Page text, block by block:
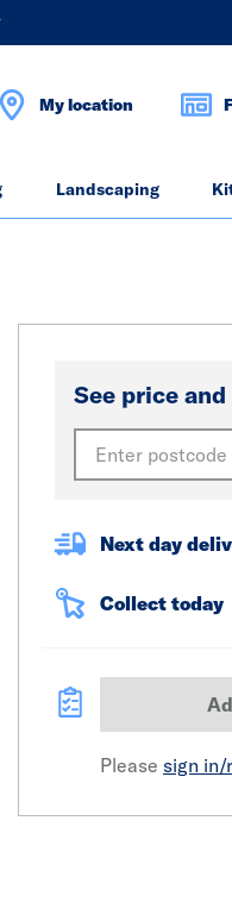
My location
Landscaping
See price
Next day
Collect today
Please sign